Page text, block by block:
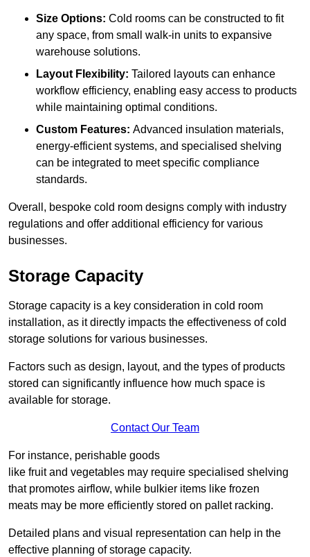
Size Options: Cold rooms can be constructed to fit
any space, from small walk-in units to expansive
warehouse solutions.
Layout Flexibility: Tailored layouts can enhance
workflow efficiency, enabling easy access to products
while maintaining optimal conditions.
Custom Features: Advanced insulation materials,
energy-efficient systems, and specialised shelving
can be integrated to meet specific compliance
standards.
Overall, bespoke cold room designs comply with industry
regulations and offer additional efficiency for various
businesses.
Storage Capacity
Storage capacity is a key consideration in cold room
installation, as it directly impacts the effectiveness of cold
storage solutions for various businesses.
Factors such as design, layout, and the types of products
stored can significantly influence how much space is
available for storage.
Contact Our Team
For instance, perishable goods
like fruit and vegetables may require specialised shelving
that promotes airflow, while bulkier items like frozen
meats may be more efficiently stored on pallet racking.
Detailed plans and visual representation can help in the
effective planning of storage capacity.